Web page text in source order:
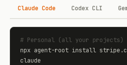
Claude Code Codex CLI
# Personal (all your projects)
npx agent-root install
claude